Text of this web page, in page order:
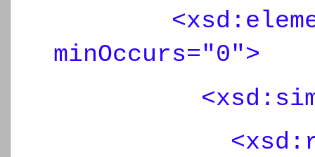
<xsd:element
minOccurs="0">